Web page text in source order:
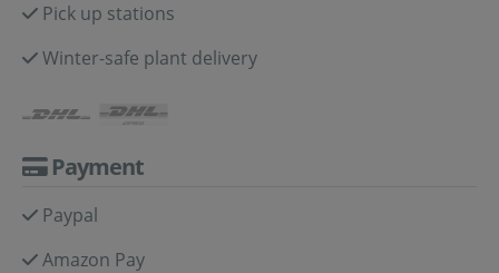
Pick up stations
Winter-safe plant delivery
Payment
Paypal
Amazon Pay